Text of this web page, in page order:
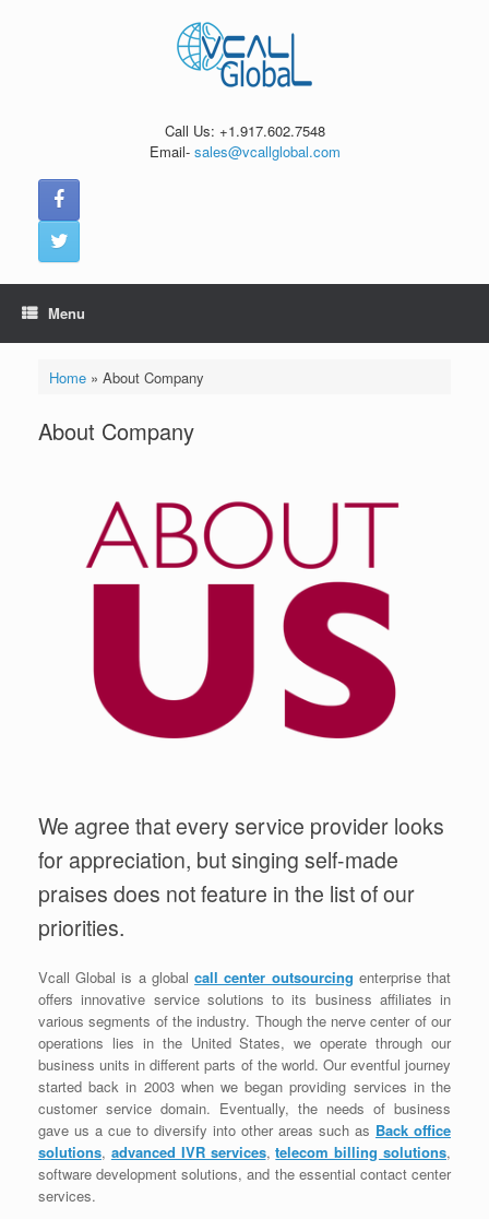
Call Us: +1.917.602.7548
Email- sales@vcallglobal.com
Menu
Home» About Company
About Company
We agree that every service provider looks
for appreciation, but singing self-made
praises does not feature in the list of our
priorities.
Vcall Global is a globalcall center outsourcing enterprise that
offers innovative service solutions to its business affiliates in
various segments of the industry. Though the nerve center of our
operations lies in the United States, we operate through our
business units in different parts of the world. Our eventful journey
started back in 2003 when we began providing services in the
customer service domain. Eventually, the needs of business
gave us a cue to diversify into other areas such as Back office
solutions, advanced IVR services,telecom billing solutions,
software development solutions, and the essential contact center
services.